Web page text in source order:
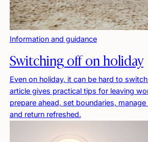
Information and guidance
Switching off on holiday
Even on holiday, it can be hard to
article gives practical tips for leaving
prepare ahead, set boundaries,
and return refreshed.